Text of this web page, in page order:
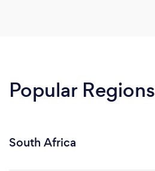
Popular Regions
South Africa